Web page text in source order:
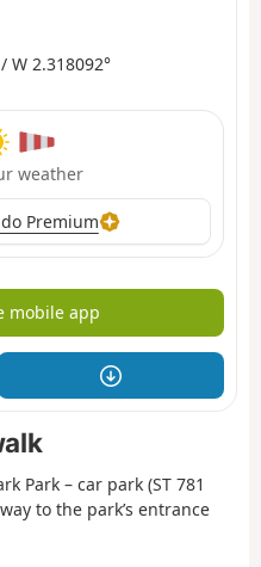
W 2.318092°
weather
Premium
mobile app
Park – car park (ST 781
to the park’s entrance